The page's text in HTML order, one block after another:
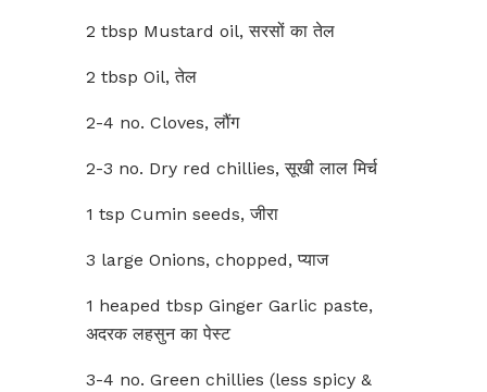
2 tbsp Mustard oil, सरसों का तेल
2 tbsp Oil, तेल
2-4 no. Cloves, लौंग
2-3 no. Dry red chillies, सूखी लाल मिर्च
1 tsp Cumin seeds, जीरा
3 large Onions, chopped, प्याज
1 heaped tbsp Ginger Garlic paste,
अदरक लहसुन का पेस्ट
3-4 no. Green chillies (less spicy &